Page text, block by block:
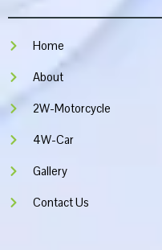
k
Home
About
2W-Motorcycle
4W-Car
Gallery
Contact Us